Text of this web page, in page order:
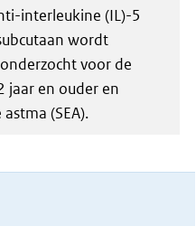
interleukine (IL)-5
wordt
voor de
jaar en ouder en
(SEA).